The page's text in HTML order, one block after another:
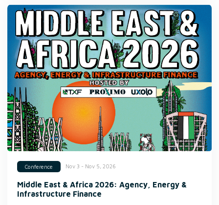
Conference Nov 3 - Nov 5, 2026
Middle East & Africa 2026: Agency, Energy &
Infrastructure Finance